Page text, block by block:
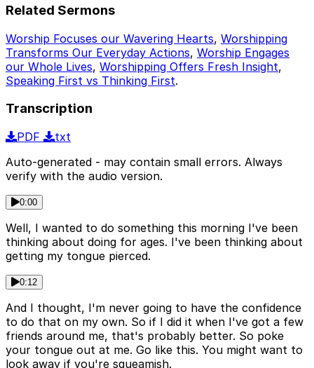
Related Sermons
Worship Focuses our Wavering Hearts, Worshipping
Transforms Our Everyday Actions, Worship Engages
our Whole Lives, Worshipping Offers Fresh Insight,
Speaking First vs Thinking First.
Transcription
PDF
txt
Auto-generated - may contain small errors. Always
verify with the audio version.
0:00
Well, I wanted to do something this morning I've been
thinking about doing for ages. I've been thinking about
getting my tongue pierced.
0:12
And I thought, I'm never going to have the confidence
to do that on my own. So if I did it when I've got a few
friends around me, that's probably better. So poke
your tongue out at me. Go like this. You might want to
look away if you're squeamish.